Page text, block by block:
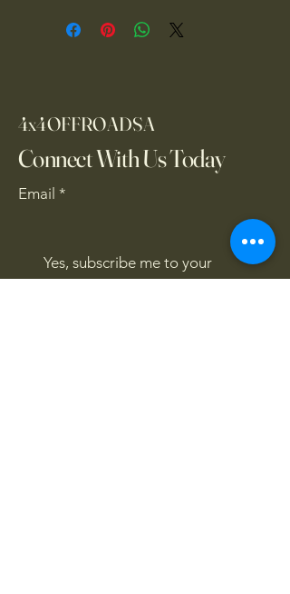
4x4OFFROADSA
Connect With Us Today
Email *
Yes, subscribe me to your
newsletter. *